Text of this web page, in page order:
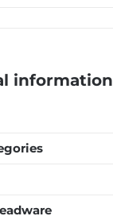
information